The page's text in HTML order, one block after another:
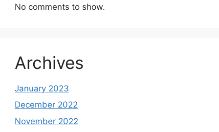
No comments to show.
Archives
January 2023
December 2022
November 2022